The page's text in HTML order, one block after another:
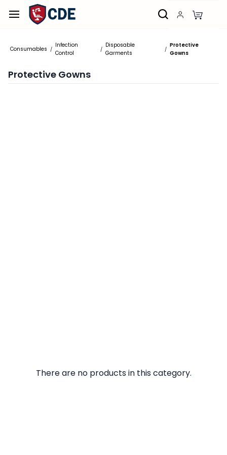
Skip to
main
Consumables /
Infection
Control
/
Disposable
Garments
/
Protective
Gowns
Protective Gowns
There are no products in this category.